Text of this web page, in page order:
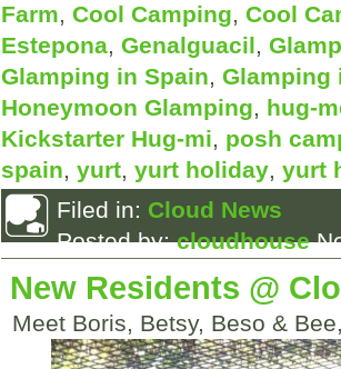
Farm, Cool Camping, Cool
Estepona, Genalguacil,
Glamping in Spain, Glamping
Honeymoon Glamping, hug-
Kickstarter Hug-mi, posh
spain, yurt, yurt holiday, yurt
Filed in: Cloud News
Posted by:cloudhouse
New Residents @
Meet Boris, Betsy, Beso &